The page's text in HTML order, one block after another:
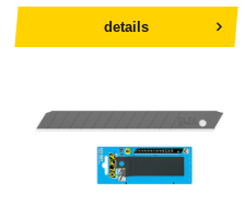
details